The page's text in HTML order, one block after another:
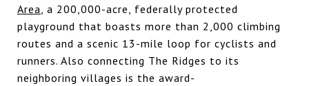
Area, a 200,000-acre, federally protected
playground that boasts more than 2,000 climbing
routes and a scenic 13-mile loop for cyclists and
runners. Also connecting The Ridges to its
neighboring villages is the award-